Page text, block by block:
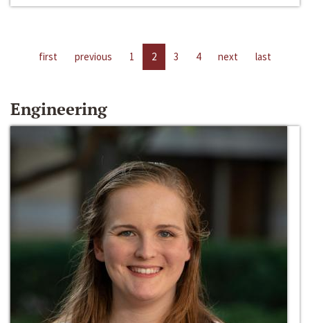
first previous 1 2 3 4 next last
Engineering